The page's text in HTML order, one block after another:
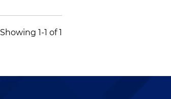
Showing 1-1 of 1